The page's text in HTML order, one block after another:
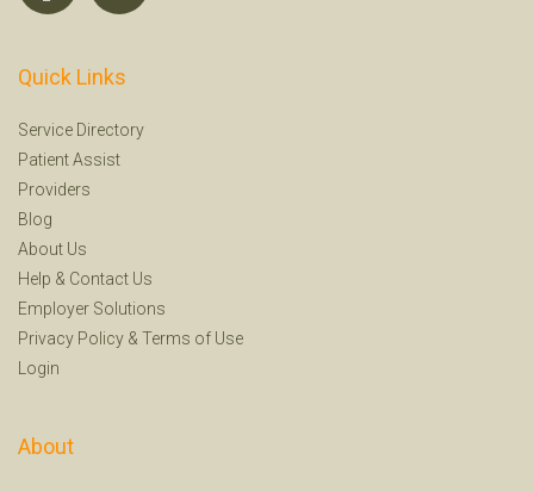
Quick Links
Service Directory
Patient Assist
Providers
Blog
About Us
Help & Contact Us
Employer Solutions
Privacy Policy & Terms of Use
Login
About